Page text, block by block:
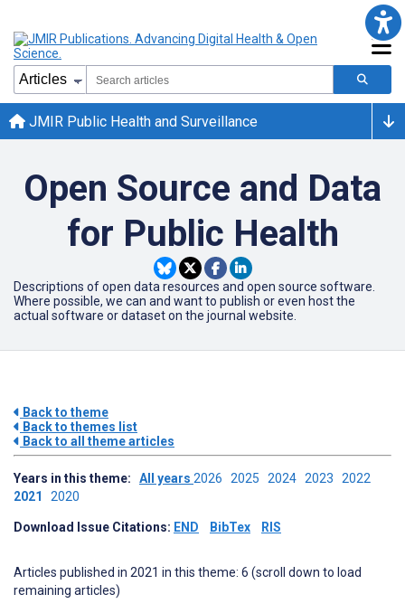
JMIR Public Health and Surveillance
Open Source and Data
for Public Health
Descriptions of open data resources and open source software.
Where possible, we can and want to publish or even host the
actual software or dataset on the journal website.
Back to theme
Back to themes list
Back to all theme articles
Years in this theme: All years 2026 2025 2024 2023 2022
2021 2020
Download Issue Citations: END BibTex RIS
Articles published in 2021 in this theme: 6 (scroll down to load
remaining articles)